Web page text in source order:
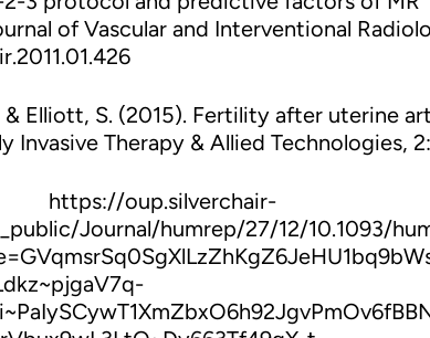
of Vascular and Interventional
& Elliott, S. (2015). Fertility after uterine
Invasive Therapy & Allied Technologies,
https://oup.silverchair-
Journal/humrep/27/12/10.1093/